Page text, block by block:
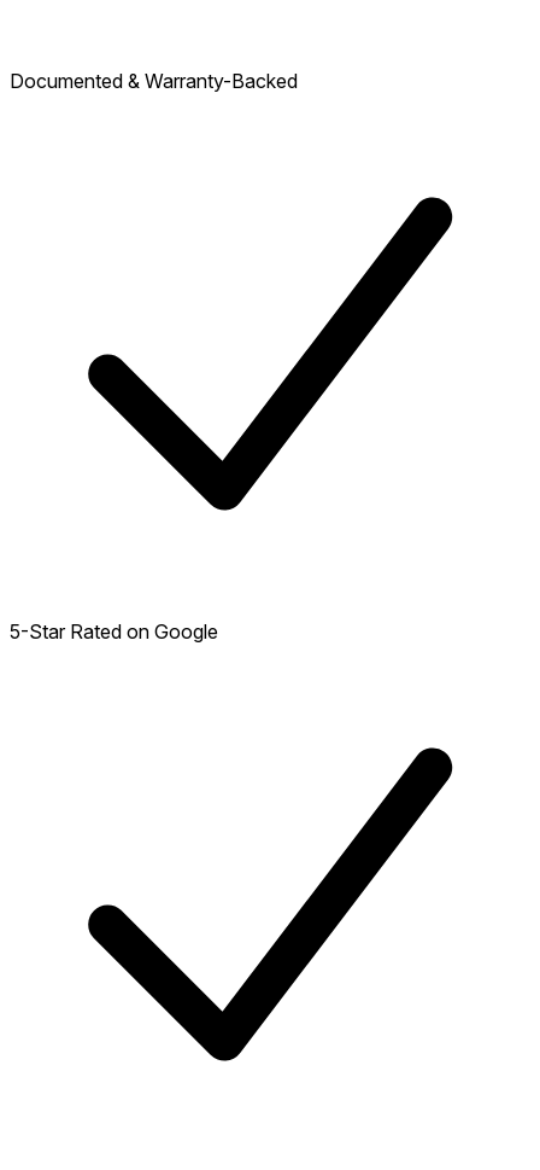
Documented & Warranty-Backed
5-Star Rated on Google